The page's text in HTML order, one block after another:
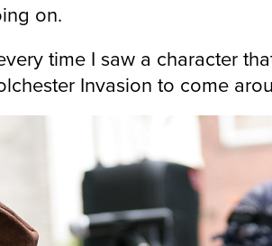
on.
time I saw a character
Invasion to come